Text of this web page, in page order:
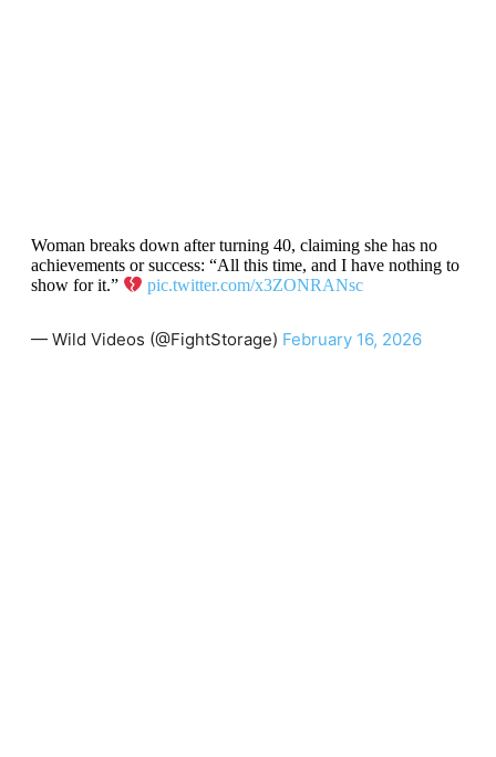
Woman breaks down after turning 40, claiming she has no
achievements or success: “All this time, and I have nothing to
show for it.”
pic.twitter.com/x3ZONRANsc
— Wild Videos (@FightStorage) February 16, 2026